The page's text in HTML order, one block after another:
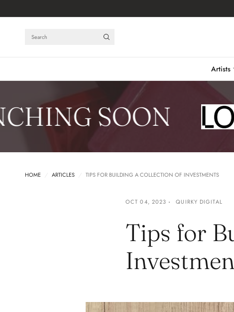
Artists
SOON
HOME ARTICLES TIPS FOR BUILDING A COLLECTION OF INVESTMENTS
OCT 04, 2023 QUIRKY DIGITAL
Tips for